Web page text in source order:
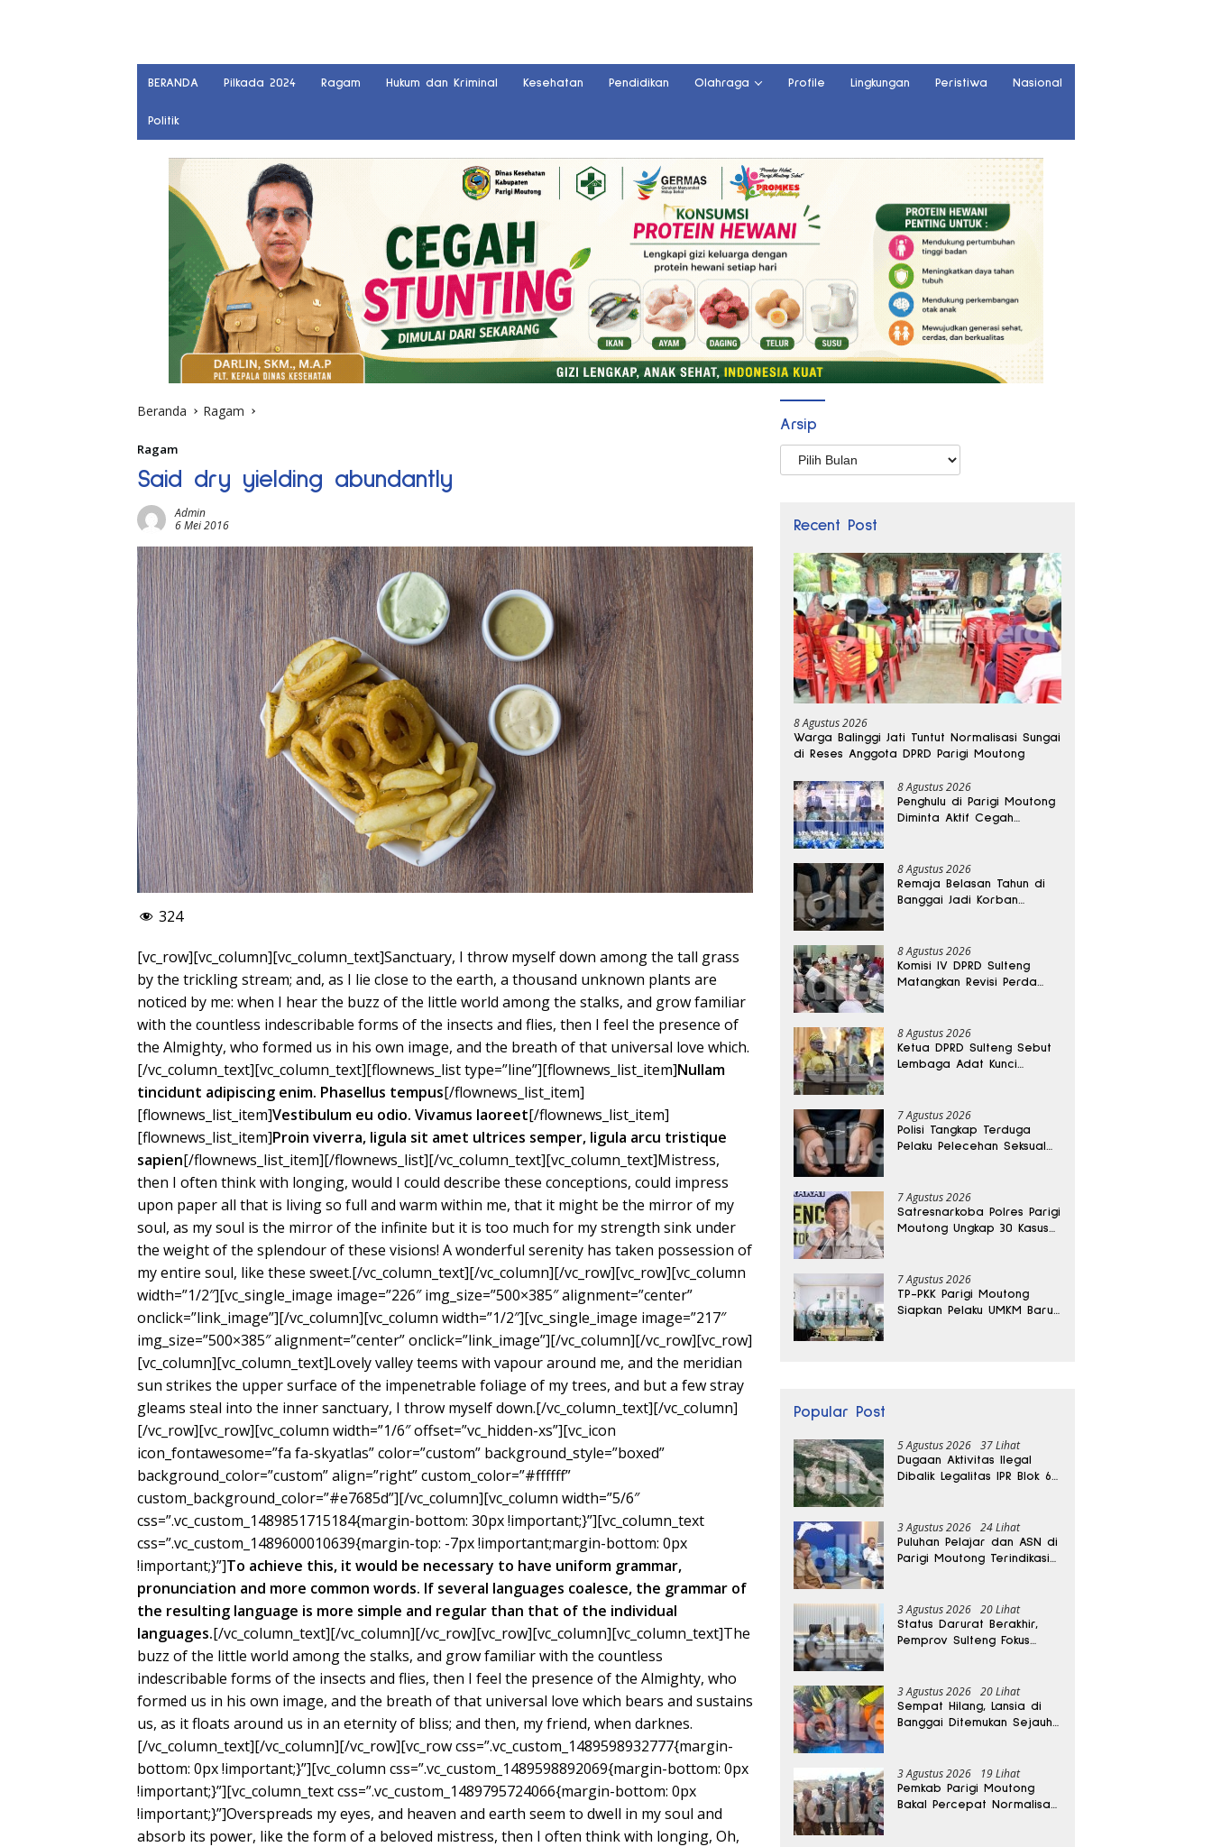
BERANDA Pilkada 2024 Ragam Hukum dan Kriminal Kesehatan Pendidikan Olahraga Profile Lingkungan Peristiwa Nasional
Politik
Beranda Ragam
Ragam
Said dry yielding abundantly
Admin
6 Mei 2016
324
[vc_row][vc_column][vc_column_text]Sanctuary, I throw myself down among the tall grass
by the trickling stream; and, as I lie close to the earth, a thousand unknown plants are
noticed by me: when I hear the buzz of the little world among the stalks, and grow familiar
with the countless indescribable forms of the insects and flies, then I feel the presence of
the Almighty, who formed us in his own image, and the breath of that universal love which.
[/vc_column_text][vc_column_text][flownews_list type=”line”][flownews_list_item]Nullam
tincidunt adipiscing enim. Phasellus tempus[/flownews_list_item]
[flownews_list_item]Vestibulum eu odio. Vivamus laoreet[/flownews_list_item]
[flownews_list_item]Proin viverra, ligula sit amet ultrices semper, ligula arcu tristique
sapien[/flownews_list_item][/flownews_list][/vc_column_text][vc_column_text]Mistress,
then I often think with longing, would I could describe these conceptions, could impress
upon paper all that is living so full and warm within me, that it might be the mirror of my
soul, as my soul is the mirror of the infinite but it is too much for my strength sink under
the weight of the splendour of these visions! A wonderful serenity has taken possession of
my entire soul, like these sweet.[/vc_column_text][/vc_column][/vc_row][vc_row][vc_column
width=”1/2″][vc_single_image image=”226″ img_size=”500×385″ alignment=”center”
onclick=”link_image”][/vc_column][vc_column width=”1/2″][vc_single_image image=”217″
img_size=”500×385″ alignment=”center” onclick=”link_image”][/vc_column][/vc_row][vc_row]
[vc_column][vc_column_text]Lovely valley teems with vapour around me, and the meridian
sun strikes the upper surface of the impenetrable foliage of my trees, and but a few stray
gleams steal into the inner sanctuary, I throw myself down.[/vc_column_text][/vc_column]
[/vc_row][vc_row][vc_column width=”1/6″ offset=”vc_hidden-xs”][vc_icon
icon_fontawesome=”fa fa-skyatlas” color=”custom” background_style=”boxed”
background_color=”custom” align=”right” custom_color=”#ffffff”
custom_background_color=”#e7685d”][/vc_column][vc_column width=”5/6″
css=”.vc_custom_1489851715184{margin-bottom: 30px !important;}”][vc_column_text
css=”.vc_custom_1489600010639{margin-top: -7px !important;margin-bottom: 0px
!important;}”]To achieve this, it would be necessary to have uniform grammar,
pronunciation and more common words. If several languages coalesce, the grammar of
the resulting language is more simple and regular than that of the individual
languages.[/vc_column_text][/vc_column][/vc_row][vc_row][vc_column][vc_column_text]The
buzz of the little world among the stalks, and grow familiar with the countless
indescribable forms of the insects and flies, then I feel the presence of the Almighty, who
formed us in his own image, and the breath of that universal love which bears and sustains
us, as it floats around us in an eternity of bliss; and then, my friend, when darknes.
[/vc_column_text][/vc_column][/vc_row][vc_row css=”.vc_custom_1489598932777{margin-
bottom: 0px !important;}”][vc_column css=”.vc_custom_1489598892069{margin-bottom: 0px
!important;}”][vc_column_text css=”.vc_custom_1489795724066{margin-bottom: 0px
!important;}”]Overspreads my eyes, and heaven and earth seem to dwell in my soul and
absorb its power, like the form of a beloved mistress, then I often think with longing, Oh,
Arsip
Arsip
Recent Post
8 Agustus 2026
Warga Balinggi Jati Tuntut Normalisasi Sungai
di Reses Anggota DPRD Parigi Moutong
8 Agustus 2026
Penghulu di Parigi Moutong
Diminta Aktif Cegah
8 Agustus 2026
Remaja Belasan Tahun di
Banggai Jadi Korban
8 Agustus 2026
Komisi IV DPRD Sulteng
Matangkan Revisi Perda
8 Agustus 2026
Ketua DPRD Sulteng Sebut
Lembaga Adat Kunci
7 Agustus 2026
Polisi Tangkap Terduga
Pelaku Pelecehan Seksual
7 Agustus 2026
Satresnarkoba Polres Parigi
Moutong Ungkap 30 Kasus
7 Agustus 2026
TP-PKK Parigi Moutong
Siapkan Pelaku UMKM Baru
Popular Post
5 Agustus 2026 37 Lihat
Dugaan Aktivitas Ilegal
Dibalik Legalitas IPR Blok 6
3 Agustus 2026 24 Lihat
Puluhan Pelajar dan ASN di
Parigi Moutong Terindikasi
3 Agustus 2026 20 Lihat
Status Darurat Berakhir,
Pemprov Sulteng Fokus
3 Agustus 2026 20 Lihat
Sempat Hilang, Lansia di
Banggai Ditemukan Sejauh
3 Agustus 2026 19 Lihat
Pemkab Parigi Moutong
Bakal Percepat Normalisasi